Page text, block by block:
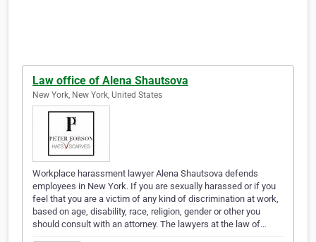
Law office of Alena Shautsova
New York, New York, United States
Workplace harassment lawyer Alena Shautsova defends
employees in New York. If you are sexually harassed or if you
feel that you are a victim of any kind of discrimination at work,
based on age, disability, race, religion, gender or other you
should consult with an attorney. The lawyers at the law of…